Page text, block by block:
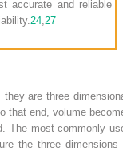
accurate and reliable
24,27
are three
that end, volume
The most commonly
the three dimensions